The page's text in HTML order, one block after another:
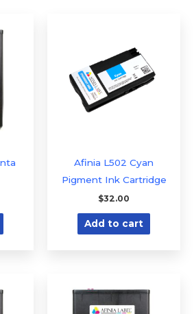
Afinia L502 Cyan
Pigment Ink Cartridge
$32.00
Add to cart